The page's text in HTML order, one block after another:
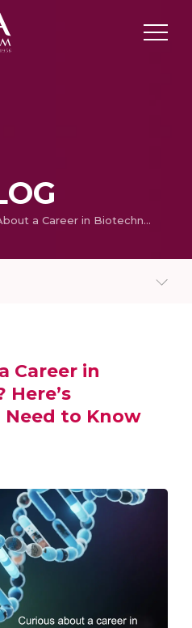
Curious About a Career in Biotechnology? Here’s Everything You Need to Know
Career in
Need to Know